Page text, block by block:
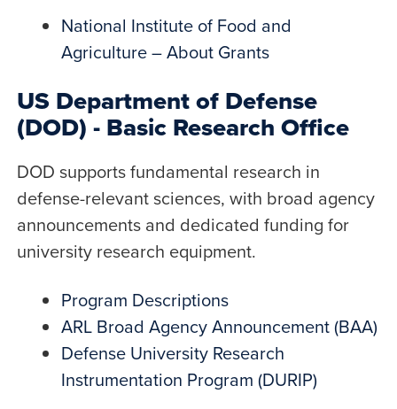
National Institute of Food and
Agriculture – About Grants
US Department of Defense
(DOD) - Basic Research Office
DOD supports fundamental research in
defense-relevant sciences, with broad agency
announcements and dedicated funding for
university research equipment.
Program Descriptions
ARL Broad Agency Announcement (BAA)
Defense University Research
Instrumentation Program (DURIP)